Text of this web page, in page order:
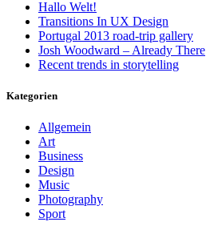
Hallo Welt!
Transitions In UX Design
Portugal 2013 road-trip gallery
Josh Woodward – Already There
Recent trends in storytelling
Kategorien
Allgemein
Art
Business
Design
Music
Photography
Sport